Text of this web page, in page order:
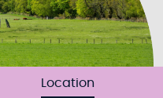
Location